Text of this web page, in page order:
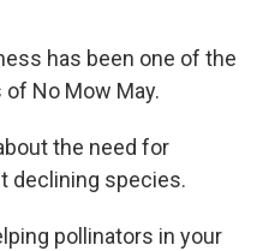
has been one of the
No Mow May.
the need for
declining species.
pollinators in your